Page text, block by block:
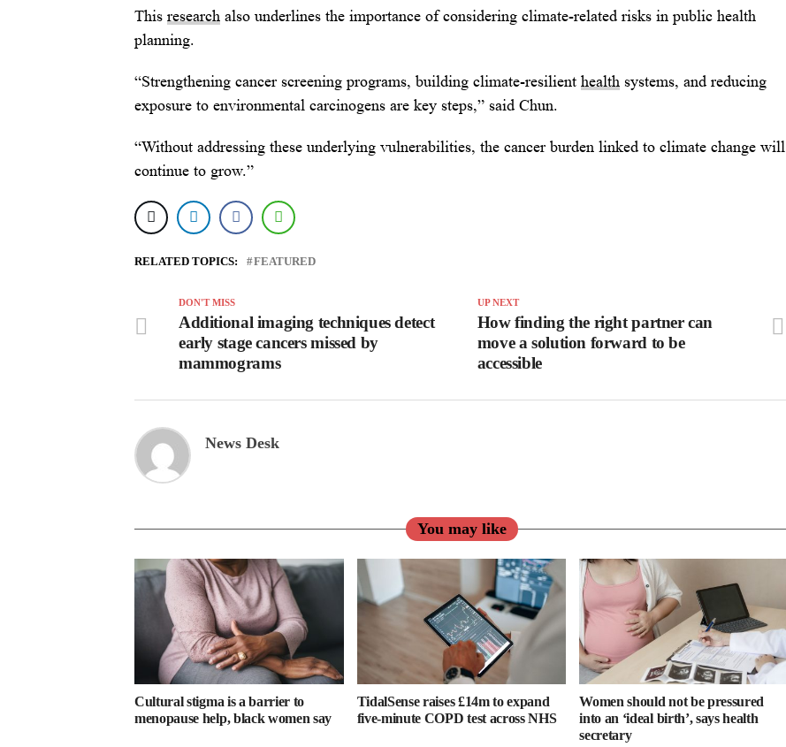
This research also underlines the importance of considering climate-related risks in public health
planning.
“Strengthening cancer screening programs, building climate-resilient health systems, and reducing
exposure to environmental carcinogens are key steps,” said Chun.
“Without addressing these underlying vulnerabilities, the cancer burden linked to climate change will
continue to grow.”
RELATED TOPICS: FEATURED
UP NEXT
How finding the right partner can
move a solution forward to be
accessible
DON'T MISS
Additional imaging techniques detect
early stage cancers missed by
mammograms
News Desk
You may like
Cultural stigma is a barrier to
menopause help, black women say
TidalSense raises £14m to expand
five-minute COPD test across NHS
Women should not be pressured
into an ‘ideal birth’, says health
secretary